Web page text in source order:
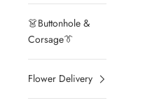
👗Buttonhole &
Corsage👔
Flower Delivery